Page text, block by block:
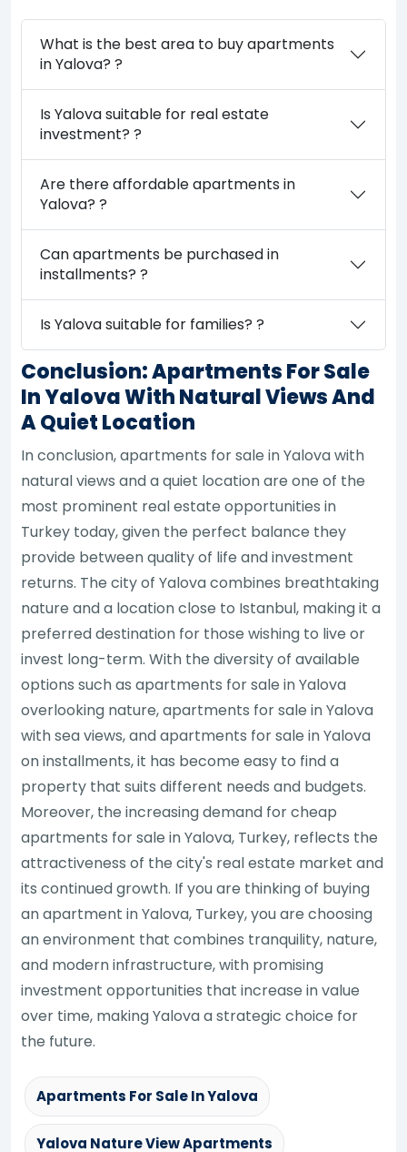
What is the best area to buy apartments
in Yalova? ?
Is Yalova suitable for real estate
investment? ?
Are there affordable apartments in
Yalova? ?
Can apartments be purchased in
installments? ?
Is Yalova suitable for families? ?
Conclusion: Apartments For Sale
In Yalova With Natural Views And
A Quiet Location
In conclusion, apartments for sale in Yalova with
natural views and a quiet location are one of the
most prominent real estate opportunities in
Turkey today, given the perfect balance they
provide between quality of life and investment
returns. The city of Yalova combines breathtaking
nature and a location close to Istanbul, making it a
preferred destination for those wishing to live or
invest long-term. With the diversity of available
options such as apartments for sale in Yalova
overlooking nature, apartments for sale in Yalova
with sea views, and apartments for sale in Yalova
on installments, it has become easy to find a
property that suits different needs and budgets.
Moreover, the increasing demand for cheap
apartments for sale in Yalova, Turkey, reflects the
attractiveness of the city's real estate market and
its continued growth. If you are thinking of buying
an apartment in Yalova, Turkey, you are choosing
an environment that combines tranquility, nature,
and modern infrastructure, with promising
investment opportunities that increase in value
over time, making Yalova a strategic choice for
the future.
Apartments For Sale In Yalova
Yalova Nature View Apartments